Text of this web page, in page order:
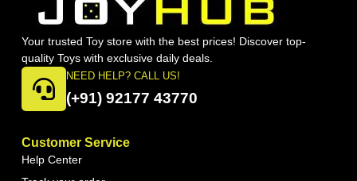
Your trusted Toy store with the best prices! Discover top-
quality Toys with exclusive daily deals.
NEED HELP? CALL US!
(+91) 92177 43770
Customer Service
Help Center